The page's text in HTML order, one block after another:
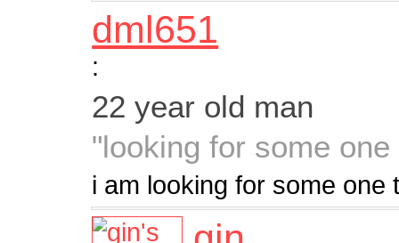
dml651
:
22 year old man
"looking for some one
i am looking for some one